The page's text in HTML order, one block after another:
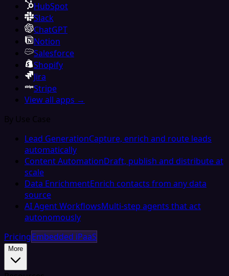
HubSpot
Slack
ChatGPT
Notion
Salesforce
Shopify
Jira
Stripe
View all apps →
By Use Case
Lead GenerationCapture, enrich and route leads
automatically
Content AutomationDraft, publish and distribute at
scale
Data EnrichmentEnrich contacts from any data
source
AI Agent WorkflowsMulti-step agents that act
autonomously
PricingEmbedded iPaaS
More